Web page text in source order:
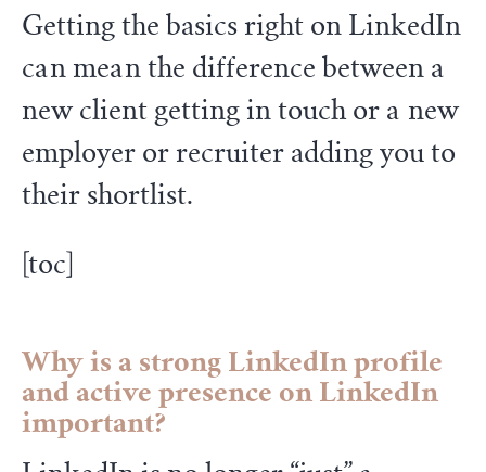
Getting the basics right on LinkedIn
can mean the difference between a
new client getting in touch or a new
employer or recruiter adding you to
their shortlist.
[toc]
Why is a strong LinkedIn profile
and active presence on LinkedIn
important?